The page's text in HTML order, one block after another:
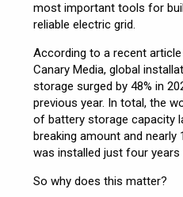
most important tools for
reliable electric grid.
According to a recent
Canary Media, global
storage surged by 48% in
previous year. In total, the
of battery storage capacity
breaking amount and
was installed just four years
So why does this matter?